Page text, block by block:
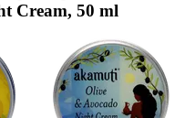
Cream, 50 ml